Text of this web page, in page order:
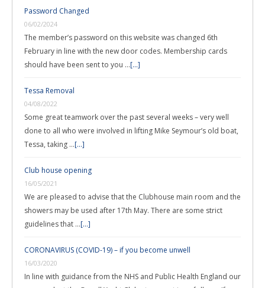
Password Changed
06/02/2024
The member’s password on this website was changed 6th
February in line with the new door codes. Membership cards
should have been sent to you …[...]
Tessa Removal
04/08/2022
Some great teamwork over the past several weeks – very well
done to all who were involved in lifting Mike Seymour’s old boat,
Tessa, taking …[...]
Club house opening
16/05/2021
We are pleased to advise that the Clubhouse main room and the
showers may be used after 17th May. There are some strict
guidelines that …[...]
CORONAVIRUS (COVID-19) – if you become unwell
16/03/2020
In line with guidance from the NHS and Public Health England our